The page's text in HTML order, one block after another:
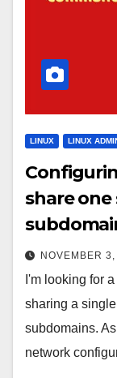
LINUX LINUX
share one
NOVEMBER
I'm looking for
sharing a
subdomains.
network